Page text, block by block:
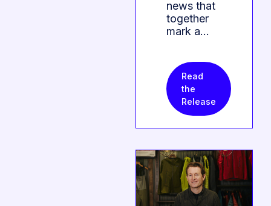
news that
together
mark a…
Read
the
Release